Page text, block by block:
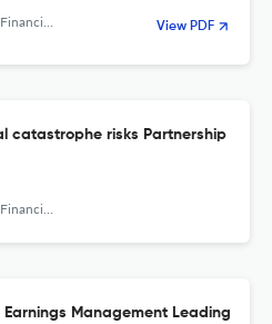
and Institutions View PDF
catastrophe risks Partnership
and Institutions
Earnings Management Leading